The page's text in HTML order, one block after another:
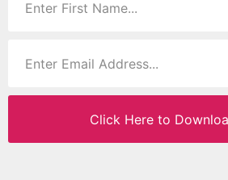
Click Here to